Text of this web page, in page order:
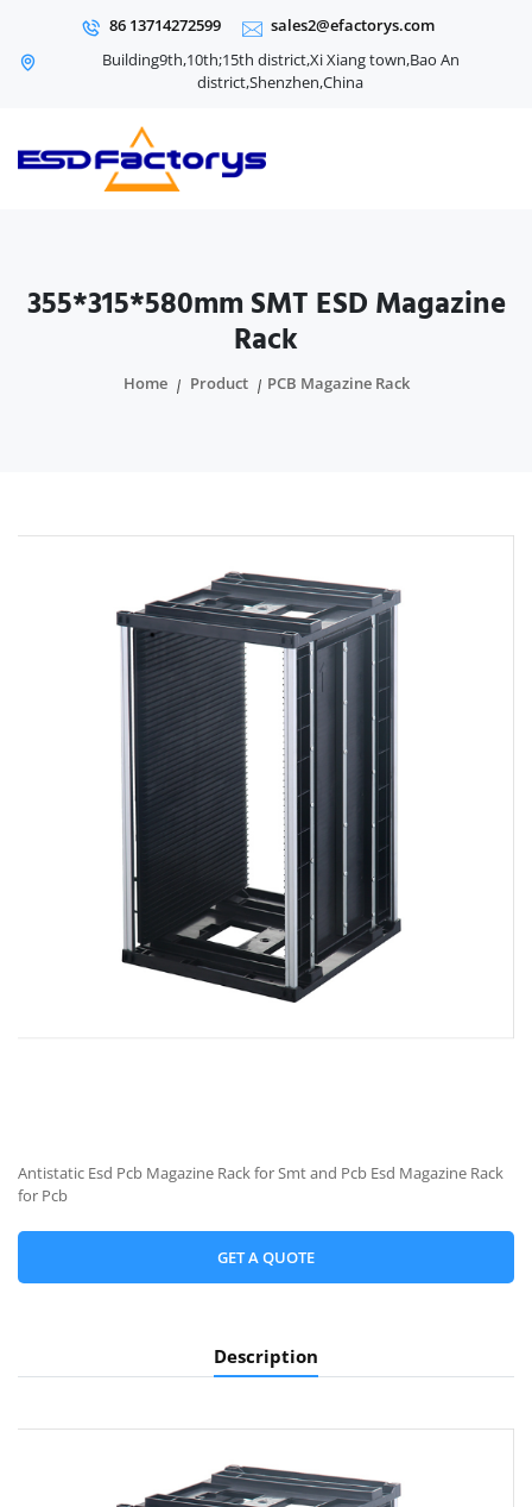
86 13714272599
sales2@efactorys.com
Building9th,10th;15th district,Xi Xiang town,Bao An
district,Shenzhen,China
355*315*580mm SMT ESD Magazine
Rack
Home Product PCB Magazine Rack
Antistatic Esd Pcb Magazine Rack for Smt and Pcb Esd Magazine Rack
for Pcb
GET A QUOTE
Description